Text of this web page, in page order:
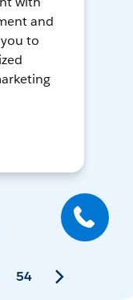
and
to
54